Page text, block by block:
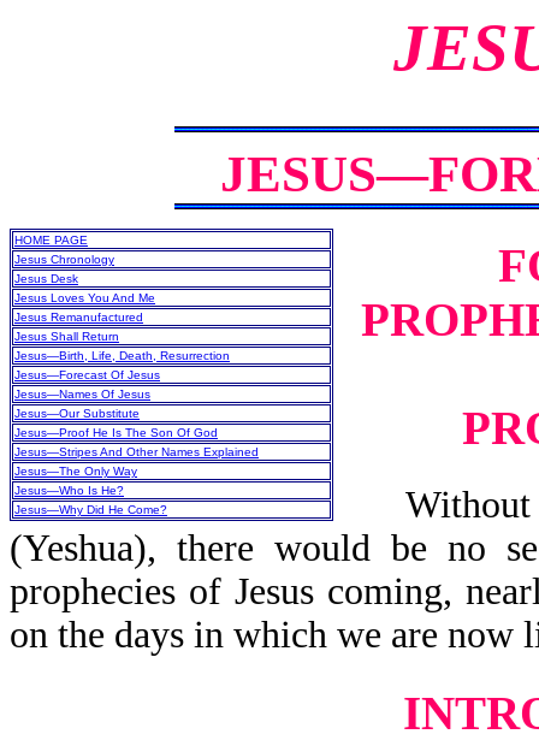
HOME PAGE
Jesus Chronology
Jesus Desk
Jesus Loves You And Me
Jesus Remanufactured
Jesus Shall Return
Jesus—Birth, Life, Death, Resurrection
Jesus—Forecast Of Jesus
Jesus—Names Of Jesus
Jesus—Our Substitute
Jesus—Proof He Is The Son Of God
Jesus—Stripes And Other Names Explained
Jesus—The Only Way
Jesus—Who Is He?
Jesus—Why Did He Come?
Without
(Yeshua), there would be no
prophecies of Jesus coming,
on the days in which we are now